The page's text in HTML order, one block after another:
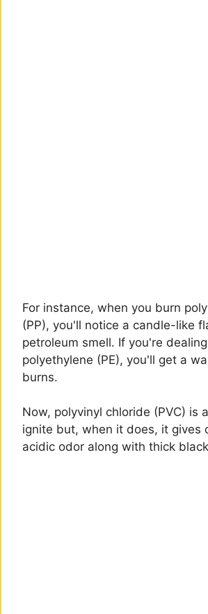
For instance, when you burn
(PP), you'll notice a candle-like
petroleum smell. If you're
polyethylene (PE), you'll get a
burns.
Now, polyvinyl chloride (PVC) is
ignite but, when it does, it gives
acidic odor along with thick